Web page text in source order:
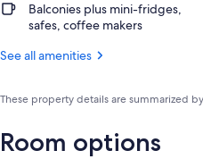
Balconies plus mini-fridges,
safes, coffee makers
See all amenities
These property details are summarized
Room options